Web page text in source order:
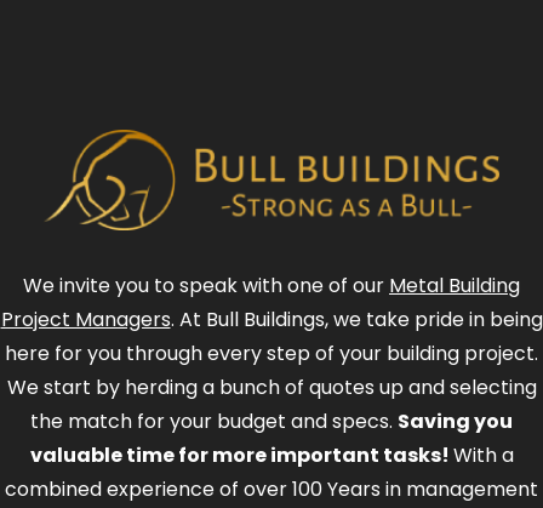
We invite you to speak with one of our Metal Building
Project Managers. At Bull Buildings, we take pride in being
here for you through every step of your building project.
We start by herding a bunch of quotes up and selecting
the match for your budget and specs. Saving you
valuable time for more important tasks! With a
combined experience of over 100 Years in management